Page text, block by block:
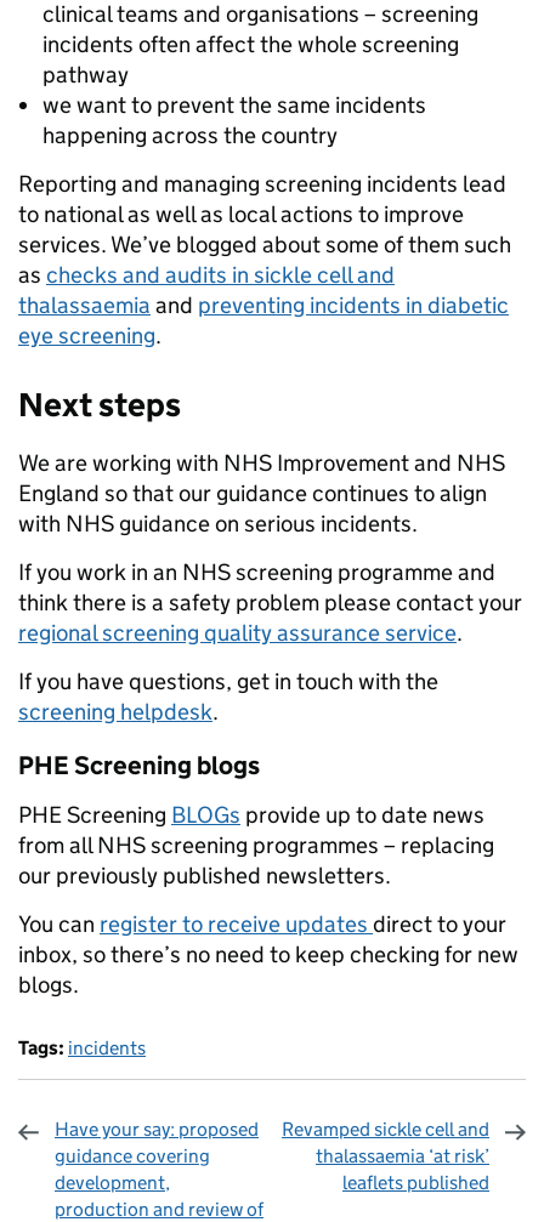
clinical teams and organisations – screening
incidents often affect the whole screening
pathway
we want to prevent the same incidents
happening across the country
Reporting and managing screening incidents lead
to national as well as local actions to improve
services. We’ve blogged about some of them such
as checks and audits in sickle cell and
thalassaemia and preventing incidents in diabetic
eye screening.
Next steps
We are working with NHS Improvement and NHS
England so that our guidance continues to align
with NHS guidance on serious incidents.
If you work in an NHS screening programme and
think there is a safety problem please contact your
regional screening quality assurance service.
If you have questions, get in touch with the
screening helpdesk.
PHE Screening blogs
PHE Screening BLOGs provide up to date news
from all NHS screening programmes – replacing
our previously published newsletters.
You can register to receive updates direct to your
inbox, so there’s no need to keep checking for new
blogs.
Tags: incidents
Have your say: proposed
guidance covering
development,
production and review of
Revamped sickle cell and
thalassaemia ‘at risk’
leaflets published